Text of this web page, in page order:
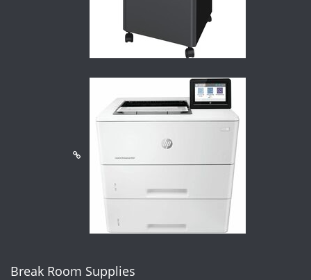
Break Room Supplies